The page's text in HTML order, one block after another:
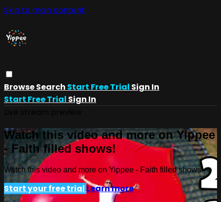
Skip to main content
BrowseSearch Start Free Trial Sign In
Start Free Trial Sign In
Watch this video and more on Yippee
- Faith filled shows!
Watch this video and more on Yippee - Faith filled shows!
Start your free trial Learn more